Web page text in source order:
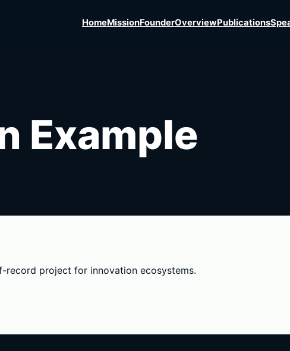
HomeMissionFounderOverviewPublications
Example
record project for innovation ecosystems.